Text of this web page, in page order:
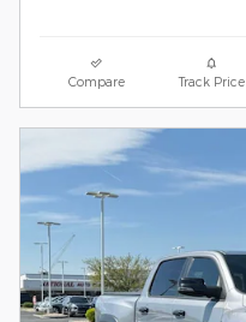
Compare Track Price